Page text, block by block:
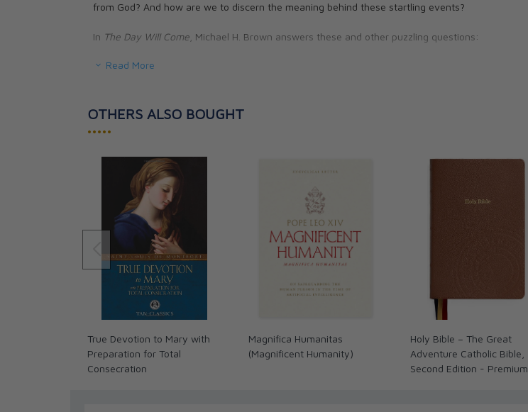
from God? And how are we to discern the meaning behind these startling events?
In The Day Will Come , Michael H. Brown answers these and other puzzling questions:
-Are apparitions and locutions found in Scripture?
-Is God speaking to us through these mystical occurrences?
mystics, and theologians from all over the world, Brown uses Scripture and Tradition to provide
balance as he addresses these controverisal subjects.
Note: The current USA price is $13.99. Our Canadian prices fluctuate along with the exchange
rate. See our exchange rate policy for complete details.
Read More
OTHERS ALSO BOUGHT
•••••
True Devotion to Mary with
Preparation for Total
Consecration
Magnifica Humanitas
(Magnificent Humanity)
Holy Bible – The Great
Adventure Catholic Bible,
Second Edition - Premium